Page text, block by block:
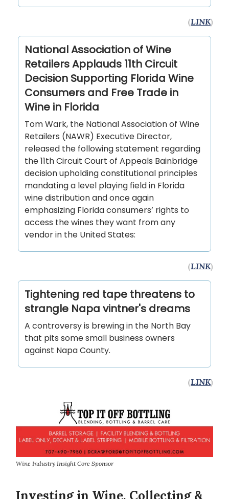
(LINK)
National Association of Wine
Retailers Applauds 11th Circuit
Decision Supporting Florida Wine
Consumers and Free Trade in
Wine in Florida
Tom Wark, the National Association of Wine
Retailers (NAWR) Executive Director,
released the following statement regarding
the 11th Circuit Court of Appeals Bainbridge
decision upholding constitutional principles
mandating a level playing field in Florida
wine distribution and once again
emphasizing Florida consumers’ rights to
access the wines they want from any
vendor in the United States:
(LINK)
Tightening red tape threatens to
strangle Napa vintner's dreams
A controversy is brewing in the North Bay
that pits some small business owners
against Napa County.
(LINK)
Wine Industry Insight Core Sponsor
Investing in Wine, Collecting &